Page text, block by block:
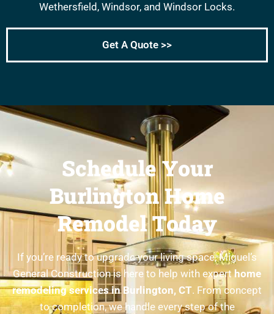
Wethersfield, Windsor, and Windsor Locks.
Get A Quote >>
Schedule Your
Burlington Home
Remodel Today
If you’re ready to upgrade your living space, Miguel’s
General Construction is here to help with experthome
remodeling services in Burlington, CT. From concept
to completion, we handle every step of the